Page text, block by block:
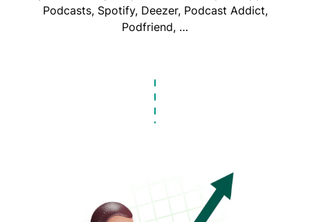
Podcasts, Spotify, Deezer, Podcast Addict,
Podfriend, …